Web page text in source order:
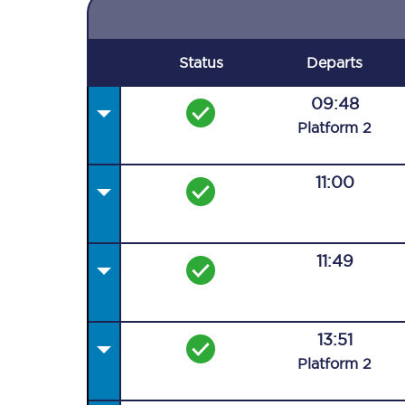
Status Departs
09:48
Platform 2
11:00
11:49
13:51
Platform 2